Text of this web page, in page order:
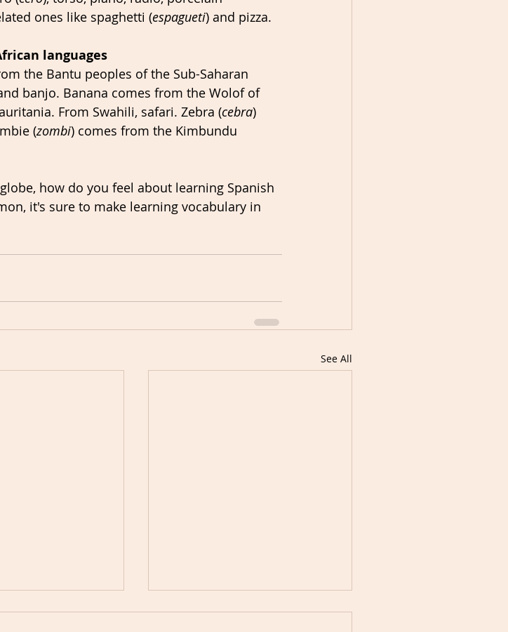
ones like spaghetti (espagueti) and pizza.
languages
the Bantu peoples of the Sub-Saharan
banjo. Banana comes from the Wolof of
From Swahili, safari. Zebra (cebra)
(zombi) comes from the Kimbundu
how do you feel about learning Spanish
it's sure to make learning vocabulary in
See All